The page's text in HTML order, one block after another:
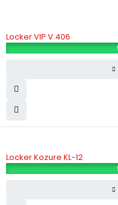
Locker VIP V 406
Locker Kozure KL-12